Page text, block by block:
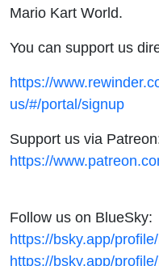
Mario Kart World.
You can support us
https://
us/#/portal/signup
Support us via
https://
Follow us on BlueSky:
https://bsky.app/
https://bsky.app/